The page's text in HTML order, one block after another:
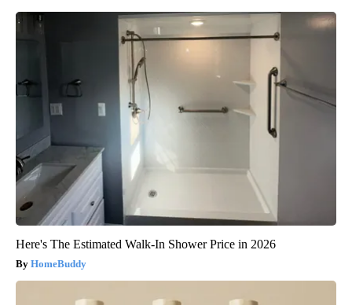
Here's The Estimated Walk-In Shower Price in 2026
HomeBuddy